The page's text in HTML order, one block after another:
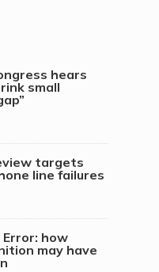
hears
small
targets
line failures
how
may have